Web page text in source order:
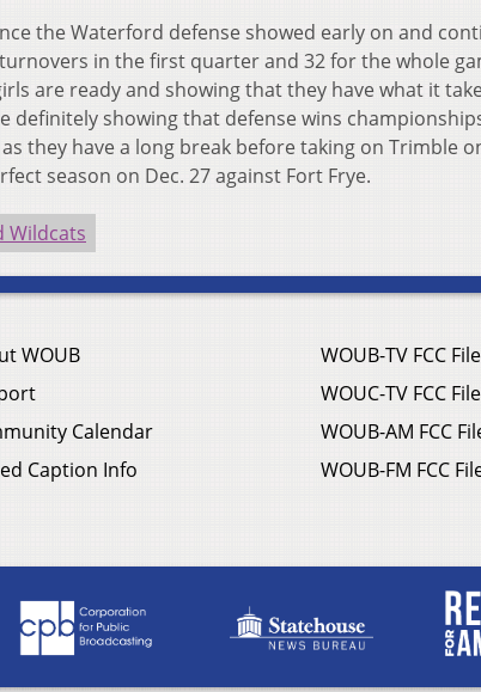
the Waterford defense showed early on and
in the first quarter and 32 for the whole
are ready and showing that they have what it
definitely showing that defense wins
they have a long break before taking on Trimble
season on Dec. 27 against Fort Frye.
Wildcats
WOUB
Calendar
Caption Info
WOUB-TV FCC
WOUC-TV FCC
WOUB-AM FCC
WOUB-FM FCC